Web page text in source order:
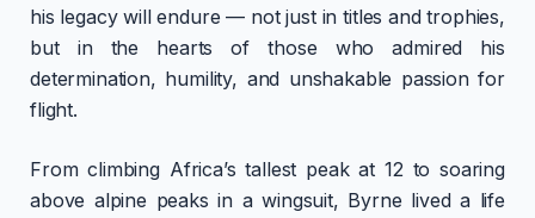
his legacy will endure — not just in titles and trophies,
but in the hearts of those who admired his
determination, humility, and unshakable passion for
flight.
From climbing Africa’s tallest peak at 12 to soaring
above alpine peaks in a wingsuit, Byrne lived a life